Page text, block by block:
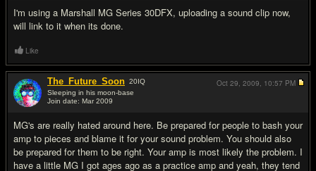
I'm using a Marshall MG Series 30DFX, uploading a sound clip now,
will link to it when its done.
Like
The_Future_Soon 20IQ
Sleeping in his moon-base
Join date: Mar 2009
MG's are really hated around here. Be prepared for people to bash your
amp to pieces and blame it for your sound problem. You should also
be prepared for them to be right. Your amp is most likely the problem. I
have a little MG I got ages ago as a practice amp and yeah, they tend
Oct 29, 2009, 10:57 PM